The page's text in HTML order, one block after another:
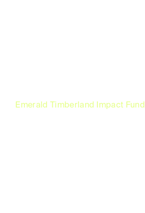
Emerald Timberland Impact Fund